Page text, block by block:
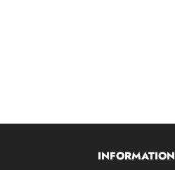
INFORMATION